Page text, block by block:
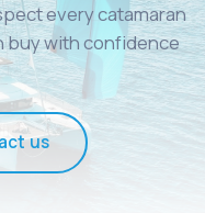
every catamaran
buy with confidence
us